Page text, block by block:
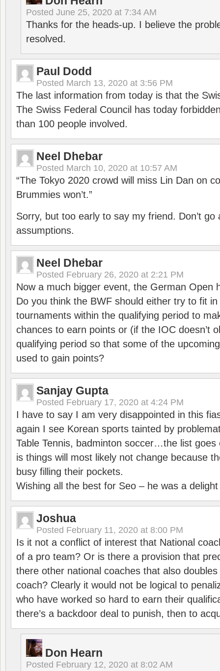
Posted June 25, 2020 at 7:34 AM
Thanks for the heads-up. I believe the
resolved.
Paul Dodd
Posted March 13, 2020 at 3:56 PM
The last information from today is that the
The Swiss Federal Council has today
than 100 people involved.
Neel Dhebar
Posted March 10, 2020 at 10:57 AM
“The Tokyo 2020 crowd will miss Lin Dan on
Brummies won’t.”
Sorry, but too early to say my friend. Don’t go
assumptions.
Neel Dhebar
Posted February 26, 2020 at 2:21 PM
Now a much bigger event, the German Open
Do you think the BWF should either try to fit
tournaments within the qualifying period to
chances to earn points or (if the IOC doesn’t
qualifying period so that some of the
used to gain points?
Sanjay Gupta
Posted February 17, 2020 at 4:24 PM
I have to say I am very disappointed in this
again I see Korean sports tainted by
Table Tennis, badminton soccer…the list goes
is things will most likely not change because
busy filling their pockets.
Wishing all the best for Seo – he was a
Joshua
Posted February 11, 2020 at 8:00 PM
Is it not a conflict of interest that National
of a pro team? Or is there a provision that
there other national coaches that also
coach? Clearly it would not be logical to
who have worked so hard to earn their
there’s a backdoor deal to punish, then to
Don Hearn
Posted February 12, 2020 at 8:02 AM